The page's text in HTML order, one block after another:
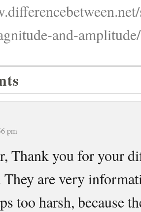
and-
pm
Thank you for your
They are very
too harsh, because